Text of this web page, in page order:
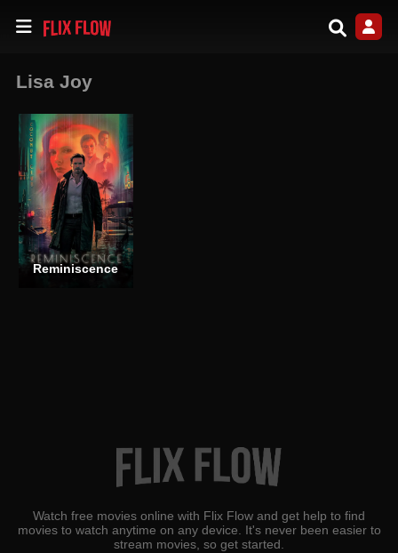
Lisa Joy
Reminiscence
Watch free movies online with Flix Flow and get help to find
movies to watch anytime on any device. It's never been easier to
stream movies, so get started.